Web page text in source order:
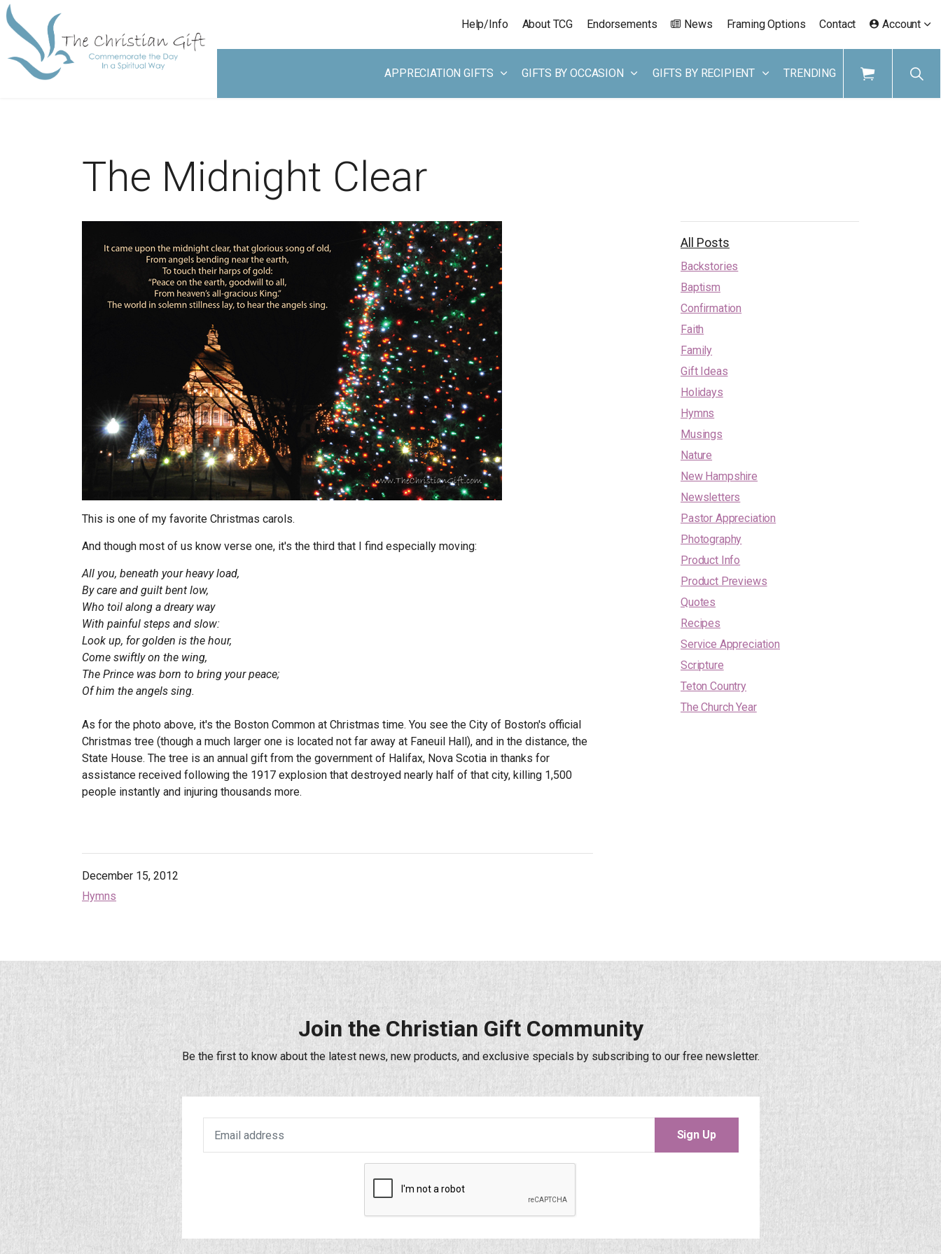
APPRECIATION GIFTS GIFTS BY OCCASION GIFTS BY RECIPIENT TRENDING
Help/Info About TCG Endorsements News Framing Options Contact Account
The Midnight Clear
This is one of my favorite Christmas carols.
And though most of us know verse one, it's the third that I find especially moving:
All you, beneath your heavy load,
By care and guilt bent low,
Who toil along a dreary way
With painful steps and slow:
Look up, for golden is the hour,
Come swiftly on the wing,
The Prince was born to bring your peace;
Of him the angels sing.
As for the photo above, it's the Boston Common at Christmas time. You see the City of Boston's official
Christmas tree (though a much larger one is located not far away at Faneuil Hall), and in the distance, the
State House. The tree is an annual gift from the government of Halifax, Nova Scotia in thanks for
assistance received following the 1917 explosion that destroyed nearly half of that city, killing 1,500
people instantly and injuring thousands more.
December 15, 2012
Hymns
All Posts
Backstories
Baptism
Confirmation
Faith
Family
Gift Ideas
Holidays
Hymns
Musings
Nature
New Hampshire
Newsletters
Pastor Appreciation
Photography
Product Info
Product Previews
Quotes
Recipes
Service Appreciation
Scripture
Teton Country
The Church Year
Join the Christian Gift Community
Be the first to know about the latest news, new products, and exclusive specials by subscribing to our free newsletter.
Sign Up